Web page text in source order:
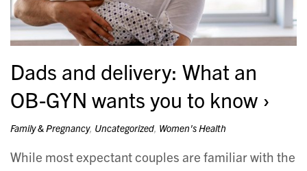
Dads and delivery: What an
OB-GYN wants you to know
Family & Pregnancy, Uncategorized, Women's Health
While most expectant couples are familiar with the